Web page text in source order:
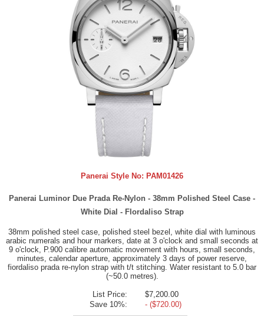
Panerai Style No: PAM01426
Panerai Luminor Due Prada Re-Nylon - 38mm Polished Steel Case -
White Dial - Flordaliso Strap
38mm polished steel case, polished steel bezel, white dial with luminous
arabic numerals and hour markers, date at 3 o'clock and small seconds at
9 o'clock, P.900 calibre automatic movement with hours, small seconds,
minutes, calendar aperture, approximately 3 days of power reserve,
fiordaliso prada re-nylon strap with t/t stitching. Water resistant to 5.0 bar
(~50.0 metres).
List Price:
$7,200.00
Save 10%:
- ($720.00)